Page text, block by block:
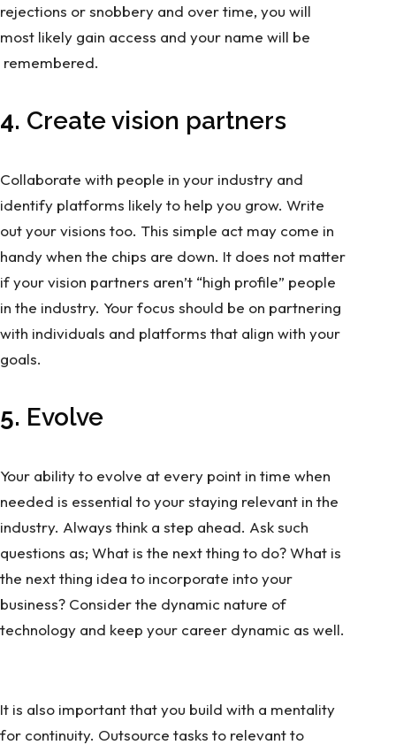
rejections or snobbery and over time, you will
most likely gain access and your name will be
remembered.
4. Create vision partners
Collaborate with people in your industry and
identify platforms likely to help you grow. Write
out your visions too. This simple act may come in
handy when the chips are down. It does not matter
if your vision partners aren’t “high profile” people
in the industry. Your focus should be on partnering
with individuals and platforms that align with your
goals.
5. Evolve
Your ability to evolve at every point in time when
needed is essential to your staying relevant in the
industry. Always think a step ahead. Ask such
questions as; What is the next thing to do? What is
the next thing idea to incorporate into your
business? Consider the dynamic nature of
technology and keep your career dynamic as well.
It is also important that you build with a mentality
for continuity. Outsource tasks to relevant to